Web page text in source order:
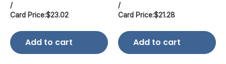
/
Card Price:$23.02
Add to cart
/
Card Price:$21.28
Add to cart